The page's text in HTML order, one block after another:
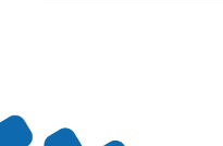
dialog.